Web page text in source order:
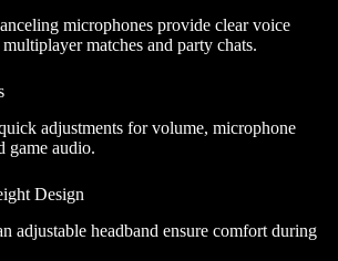
microphones provide clear voice
matches and party chats.
adjustments for volume, microphone
game audio.
Design
adjustable headband ensure comfort during